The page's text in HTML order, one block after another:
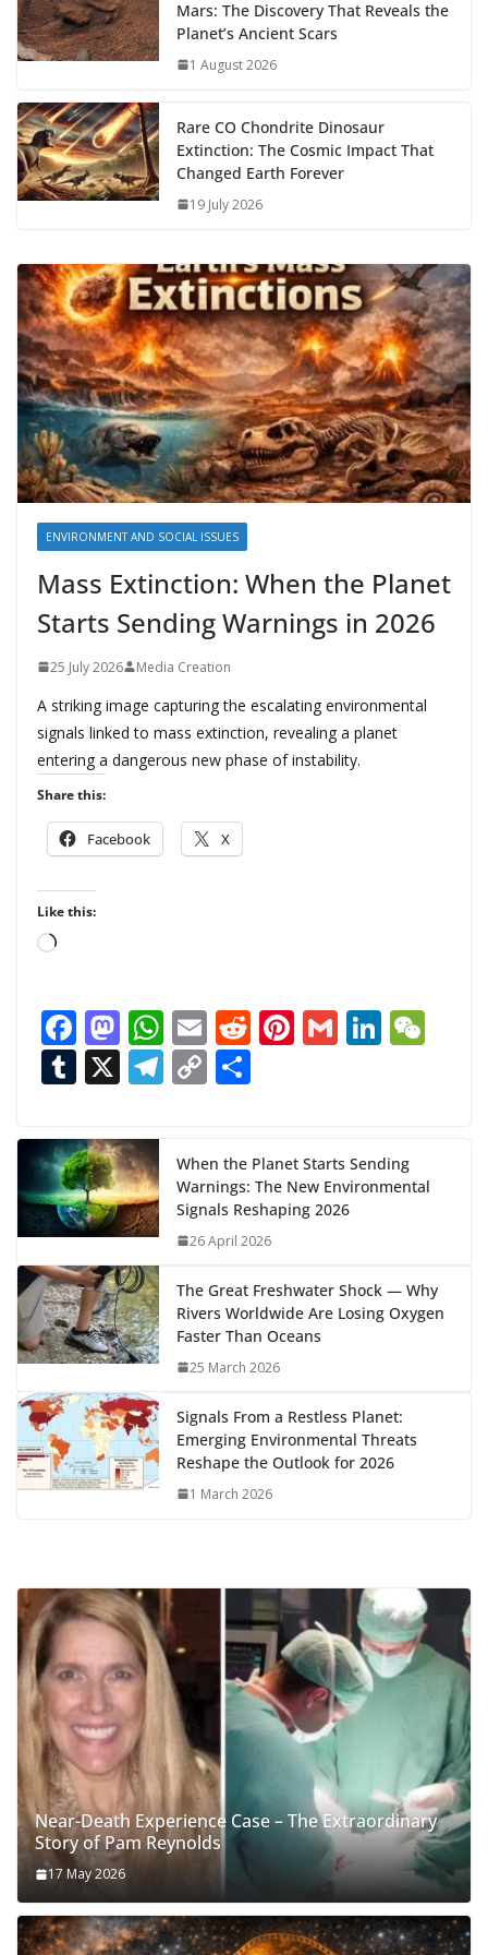
Mars: The Discovery That Reveals the
Planet’s Ancient Scars
1 August 2026
Rare CO Chondrite Dinosaur
Extinction: The Cosmic Impact That
Changed Earth Forever
19 July 2026
ENVIRONMENT AND SOCIAL ISSUES
Mass Extinction: When the Planet
Starts Sending Warnings in 2026
25 July 2026 Media Creation
A striking image capturing the escalating environmental
signals linked to mass extinction, revealing a planet
entering a dangerous new phase of instability.
Share this:
Facebook X
Like this:
L
d
i
n
…
F
ac
e
b
o
o
k
M
as
to
d
o
n
W
h
at
A
p
p
E
m
ai
R
t
Pi
st
G Li
dI
n
T
m
bl
r
X T
gr
a
m
C
y
Li
n
k
e
When the Planet Starts Sending
Warnings: The New Environmental
Signals Reshaping 2026
26 April 2026
The Great Freshwater Shock — Why
Rivers Worldwide Are Losing Oxygen
Faster Than Oceans
25 March 2026
Signals From a Restless Planet:
Emerging Environmental Threats
Reshape the Outlook for 2026
1 March 2026
Near-Death Experience Case – The Extraordinary
Story of Pam Reynolds
17 May 2026